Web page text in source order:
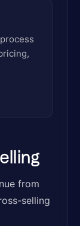
from
selling